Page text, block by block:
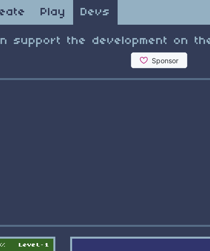
Play Devs
support the development on